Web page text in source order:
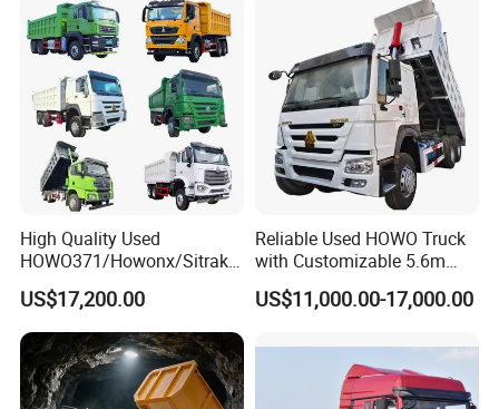
Sale/Ethiopia/Delivery/Tran
High Quality Used
HOWO371/Howonx/Sitrak
G7/Shacman 6X4 Dump
Truck
371HP/380HP/430HP/480
HP Weichai/Sinotruk Engine
Euro 3/Euro5/ Dump Truck
Dumper Tipper Truck
US$17,200.00
Reliable Used HOWO Truck
with Customizable 5.6m
Front Cab Options
US$11,000.00-17,000.00